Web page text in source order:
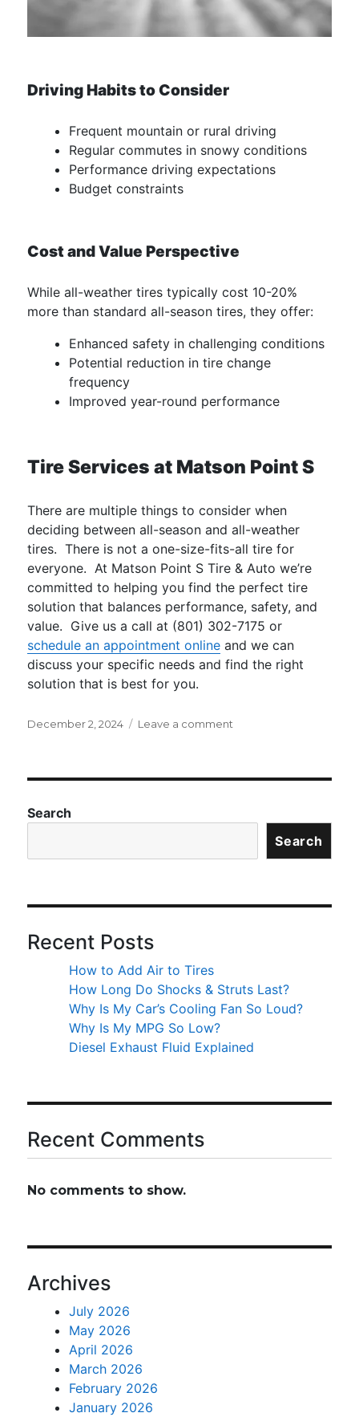
Driving Habits to Consider
Frequent mountain or rural driving
Regular commutes in snowy conditions
Performance driving expectations
Budget constraints
Cost and Value Perspective
While all-weather tires typically cost 10-20%
more than standard all-season tires, they offer:
Enhanced safety in challenging conditions
Potential reduction in tire change
frequency
Improved year-round performance
Tire Services at Matson Point S
There are multiple things to consider when
deciding between all-season and all-weather
tires. There is not a one-size-fits-all tire for
everyone. At Matson Point S Tire & Auto we’re
committed to helping you find the perfect tire
solution that balances performance, safety, and
value. Give us a call at (801) 302-7175 or
schedule an appointment online and we can
discuss your specific needs and find the right
solution that is best for you.
Posted
December 2, 2024 Leave a comment
Season
All-
Search
Search
Recent Posts
How to Add Air to Tires
How Long Do Shocks & Struts Last?
Why Is My Car’s Cooling Fan So Loud?
Why Is My MPG So Low?
Diesel Exhaust Fluid Explained
Recent Comments
No comments to show.
Archives
July 2026
May 2026
April 2026
March 2026
February 2026
January 2026